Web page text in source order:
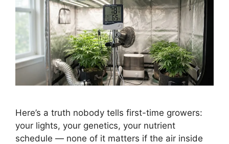
Here’s a truth nobody tells first-time growers:
your lights, your genetics, your nutrient
schedule — none of it matters if the air inside